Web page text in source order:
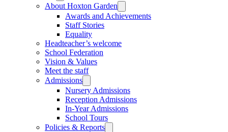
About Hoxton Garden
Awards and Achievements
Staff Stories
Equality
Headteacher’s welcome
School Federation
Vision & Values
Meet the staff
Admissions
Nursery Admissions
Reception Admissions
In-Year Admissions
School Tours
Policies & Reports